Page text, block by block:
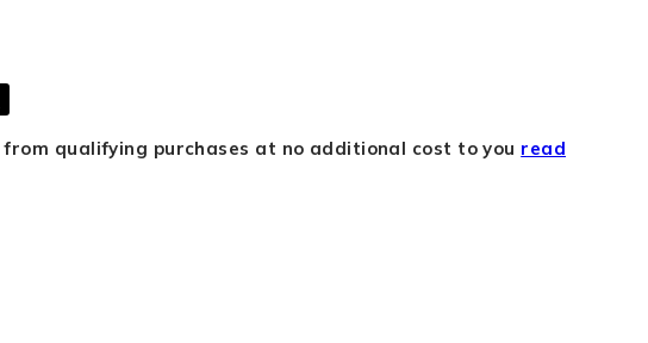
qualifying purchases at no additional cost to you read